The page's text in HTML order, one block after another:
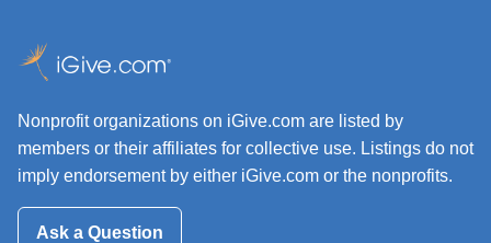
Nonprofit organizations on iGive.com are listed by
members or their affiliates for collective use. Listings do not
imply endorsement by either iGive.com or the nonprofits.
Ask a Question